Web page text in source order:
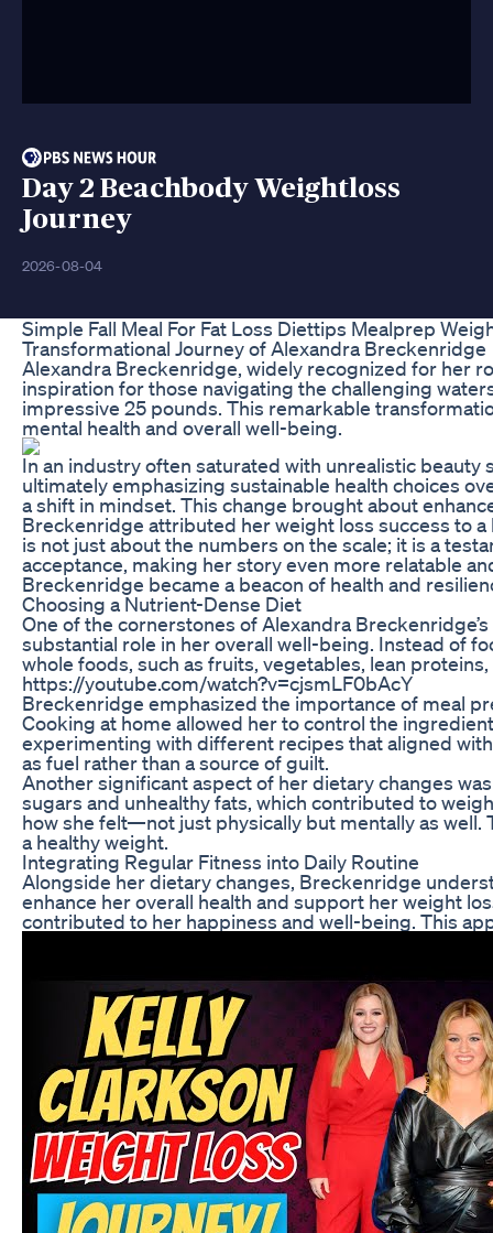
Day 2 Beachbody Weightloss
Journey
2026-08-04
Simple Fall Meal For Fat Loss Diettips Mealprep
Transformational Journey of Alexandra Breckenridge
Alexandra Breckenridge, widely recognized for her
inspiration for those navigating the challenging
impressive 25 pounds. This remarkable
mental health and overall well-being.
In an industry often saturated with unrealistic
ultimately emphasizing sustainable health choices
a shift in mindset. This change brought about
Breckenridge attributed her weight loss success to
is not just about the numbers on the scale; it is a
acceptance, making her story even more relatable
Breckenridge became a beacon of health and
Choosing a Nutrient-Dense Diet
One of the cornerstones of Alexandra
substantial role in her overall well-being. Instead of
whole foods, such as fruits, vegetables, lean
https://youtube.com/watch?v=cjsmLF0bAcY
Breckenridge emphasized the importance of meal
Cooking at home allowed her to control the
experimenting with different recipes that aligned
as fuel rather than a source of guilt.
Another significant aspect of her dietary changes
sugars and unhealthy fats, which contributed to
how she felt—not just physically but mentally as
a healthy weight.
Integrating Regular Fitness into Daily Routine
Alongside her dietary changes, Breckenridge
enhance her overall health and support her weight
contributed to her happiness and well-being. This